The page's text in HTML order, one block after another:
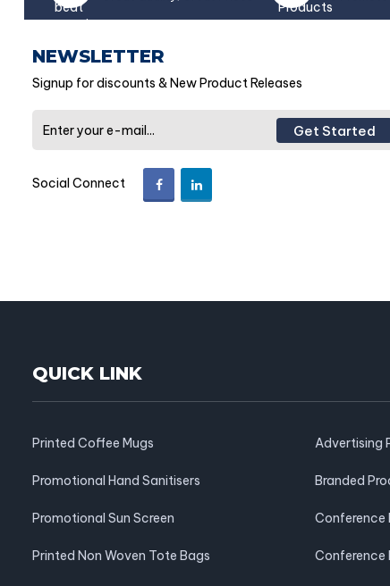
NEWSLETTER
Signup for discounts & New Product Releases
Get Started
Social Connect
QUICK LINK
Printed Coffee Mugs
Promotional Hand Sanitisers
Promotional Sun Screen
Printed Non Woven Tote Bags
Advertising
Branded
Conference
Conference